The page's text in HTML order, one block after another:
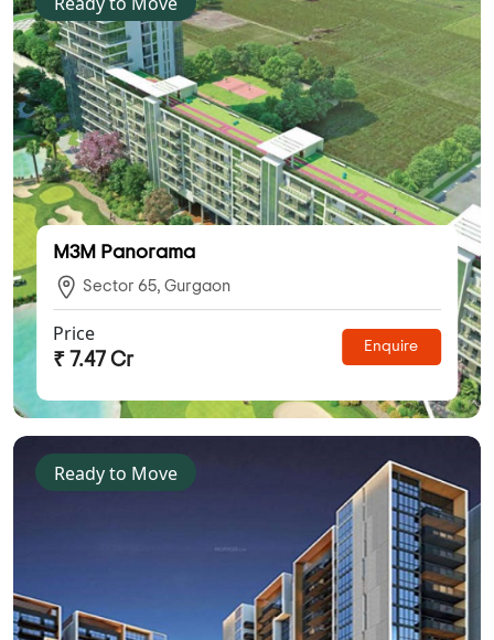
M3M Panorama
Sector 65, Gurgaon
Price
₹ 7.47 Cr
Enquire
Ready to Move